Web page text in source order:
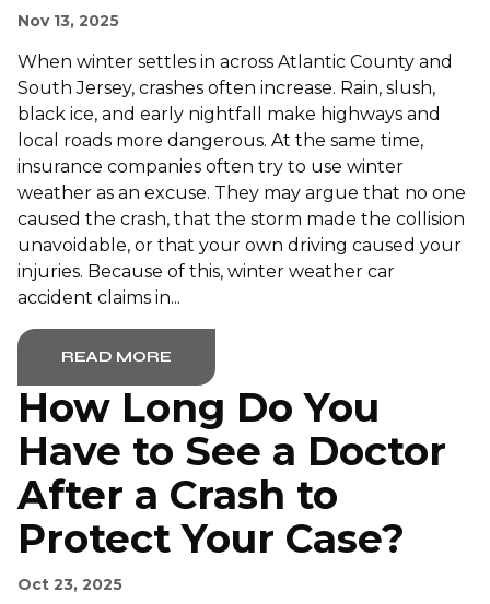
Nov 13, 2025
When winter settles in across Atlantic County and
South Jersey, crashes often increase. Rain, slush,
black ice, and early nightfall make highways and
local roads more dangerous. At the same time,
insurance companies often try to use winter
weather as an excuse. They may argue that no one
caused the crash, that the storm made the collision
unavoidable, or that your own driving caused your
injuries. Because of this, winter weather car
accident claims in...
READ MORE
How Long Do You
Have to See a Doctor
After a Crash to
Protect Your Case?
Oct 23, 2025